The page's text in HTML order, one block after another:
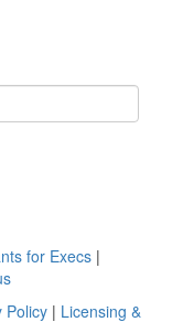
for Execs |
Policy | Licensing &